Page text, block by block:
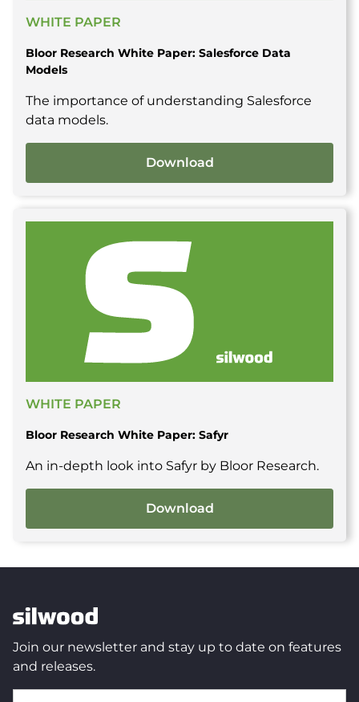
WHITE PAPER
Bloor Research White Paper: Salesforce Data
Models
The importance of understanding Salesforce
data models.
Download
WHITE PAPER
Bloor Research White Paper: Safyr
An in-depth look into Safyr by Bloor Research.
Download
Join our newsletter and stay up to date on features
and releases.